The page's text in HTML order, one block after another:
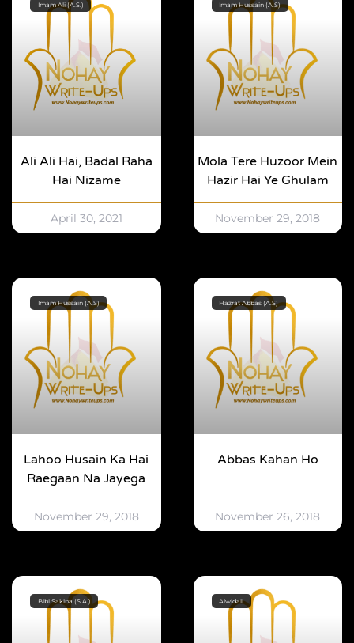
Imam Ali (A.S.)
Ali Ali Hai, Badal Raha
Hai Nizame
April 30, 2021
Imam Hussain (A.S)
Mola Tere Huzoor Mein
Hazir Hai Ye Ghulam
November 29, 2018
Imam Hussain (A.S)
Lahoo Husain Ka Hai
Raegaan Na Jayega
November 29, 2018
Hazrat Abbas (A.S)
Abbas Kahan Ho
November 26, 2018
Bibi Sakina (S.A.) Alwidaii